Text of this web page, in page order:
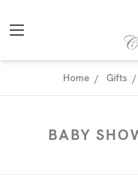
Home Gifts
BABY